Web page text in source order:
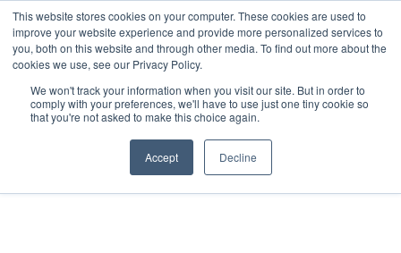
This website stores cookies on your computer. These cookies are used to
improve your website experience and provide more personalized services to
you, both on this website and through other media. To find out more about the
cookies we use, see our Privacy Policy.
We won't track your information when you visit our site. But in order to
comply with your preferences, we'll have to use just one tiny cookie so
that you're not asked to make this choice again.
Accept Decline
GREEN SCHOOLS
NATIONAL NETWORK
Resources